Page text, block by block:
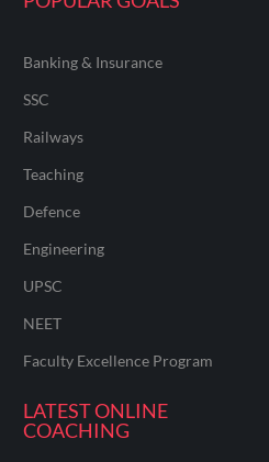
Banking & Insurance
SSC
Railways
Teaching
Defence
Engineering
UPSC
NEET
Faculty Excellence Program
LATEST ONLINE
COACHING